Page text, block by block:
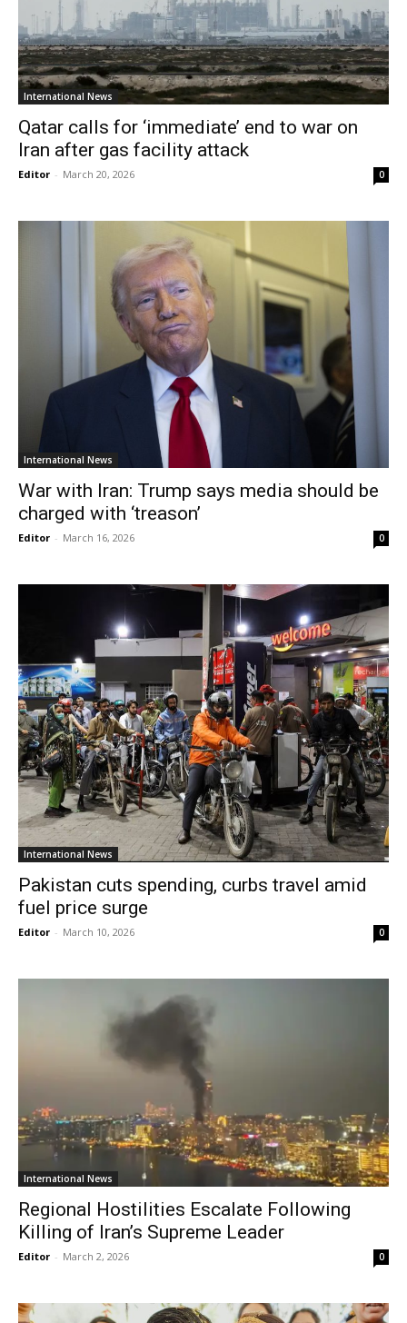
International News
Qatar calls for ‘immediate’ end to war on
Iran after gas facility attack
Editor - March 20, 2026 0
International News
War with Iran: Trump says media should be
charged with ‘treason’
Editor - March 16, 2026 0
International News
Pakistan cuts spending, curbs travel amid
fuel price surge
Editor - March 10, 2026 0
International News
Regional Hostilities Escalate Following
Killing of Iran’s Supreme Leader
Editor - March 2, 2026 0